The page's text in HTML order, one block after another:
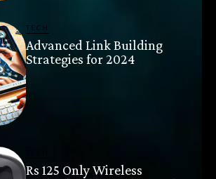
TECH
Advanced Link Building
Strategies for 2024
Rs 125 Only Wireless